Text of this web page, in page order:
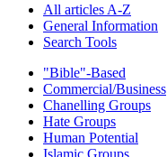
All articles A-Z
General Information
Search Tools
"Bible"-Based
Commercial/Business
Chanelling Groups
Hate Groups
Human Potential
Islamic Groups